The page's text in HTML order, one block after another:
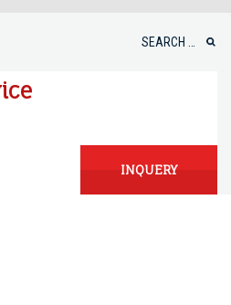
INQUERY